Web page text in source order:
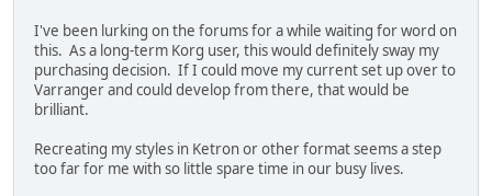
I've been lurking on the forums for a while waiting for word on
this. As a long-term Korg user, this would definitely sway my
purchasing decision. If I could move my current set up over to
Varranger and could develop from there, that would be
brilliant.
Recreating my styles in Ketron or other format seems a step
too far for me with so little spare time in our busy lives.